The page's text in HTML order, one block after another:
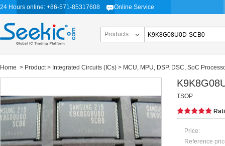
24 Hours online: +86-571-85317608 Online Service
Products
Home > Product> Integrated Circuits (ICs) > MCU, MPU, DSP, DSC, SoC
TSOP
Price:
Reference